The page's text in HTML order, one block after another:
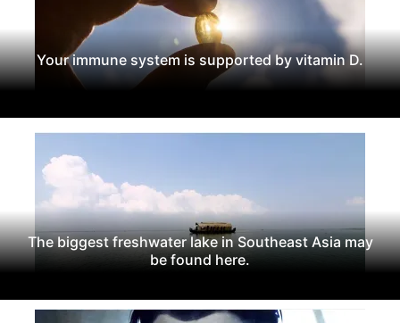
Your immune system is supported by vitamin D.
The biggest freshwater lake in Southeast Asia may
be found here.